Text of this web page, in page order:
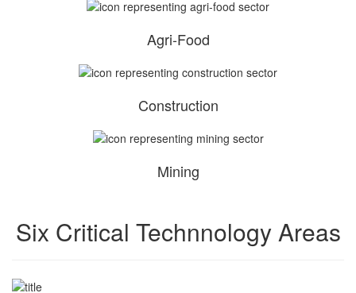
Agri-Food
Construction
Mining
Six Critical Technnology Areas